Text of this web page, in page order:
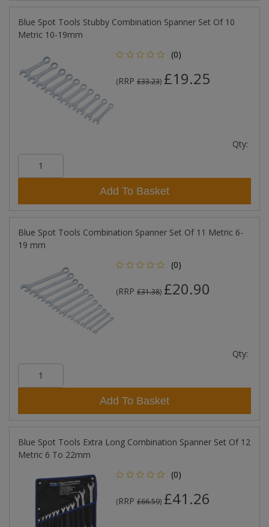
Blue Spot Tools Stubby Combination Spanner Set Of 10
Metric 10-19mm
(0)
(RRP £33.23) £19.25
Qty:
Add To Basket
Blue Spot Tools Combination Spanner Set Of 11 Metric 6-
19 mm
(0)
(RRP £31.38) £20.90
Qty:
Add To Basket
Blue Spot Tools Extra Long Combination Spanner Set Of 12
Metric 6 To 22mm
(0)
(RRP £66.59) £41.26